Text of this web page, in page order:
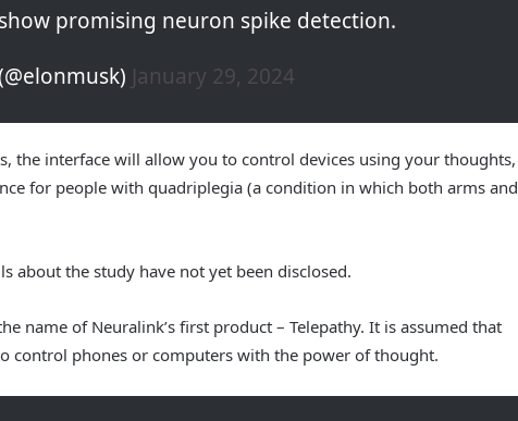
promising neuron spike detection.
January 29, 2024
the interface will allow you to control devices using your thoughts,
for people with quadriplegia (a condition in which both arms and
about the study have not yet been disclosed.
name of Neuralink’s first product – Telepathy. It is assumed that
control phones or computers with the power of thought.